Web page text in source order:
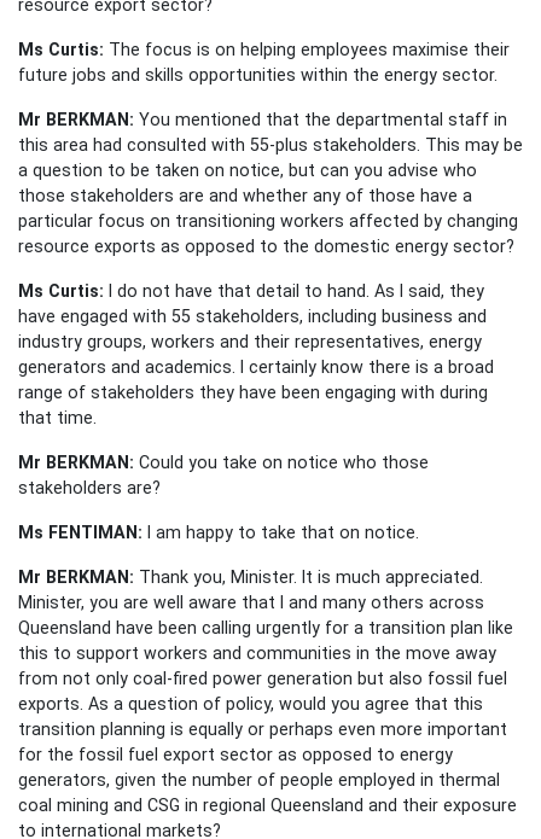
resource export sector?
Ms Curtis: The focus is on helping employees maximise their
future jobs and skills opportunities within the energy sector.
Mr BERKMAN: You mentioned that the departmental staff in
this area had consulted with 55-plus stakeholders. This may be
a question to be taken on notice, but can you advise who
those stakeholders are and whether any of those have a
particular focus on transitioning workers affected by changing
resource exports as opposed to the domestic energy sector?
Ms Curtis: I do not have that detail to hand. As I said, they
have engaged with 55 stakeholders, including business and
industry groups, workers and their representatives, energy
generators and academics. I certainly know there is a broad
range of stakeholders they have been engaging with during
that time.
Mr BERKMAN: Could you take on notice who those
stakeholders are?
Ms FENTIMAN: I am happy to take that on notice.
Mr BERKMAN: Thank you, Minister. It is much appreciated.
Minister, you are well aware that I and many others across
Queensland have been calling urgently for a transition plan like
this to support workers and communities in the move away
from not only coal-fired power generation but also fossil fuel
exports. As a question of policy, would you agree that this
transition planning is equally or perhaps even more important
for the fossil fuel export sector as opposed to energy
generators, given the number of people employed in thermal
coal mining and CSG in regional Queensland and their exposure
to international markets?